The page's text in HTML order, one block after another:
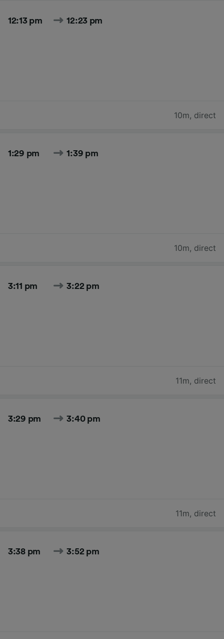
12:13 pm 12:23 pm
10m, direct
1:29 pm 1:39 pm
10m, direct
3:11 pm 3:22 pm
11m, direct
3:29 pm 3:40 pm
11m, direct
3:38 pm 3:52 pm